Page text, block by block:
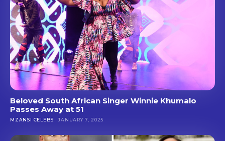
Beloved South African Singer Winnie Khumalo
Passes Away at 51
MZANSI CELEBS JANUARY 7, 2025